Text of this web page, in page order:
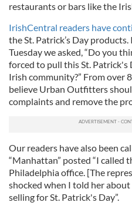
restaurants or bars like the
IrishCentral readers have
the St. Patrick’s Day
Tuesday we asked, “Do you
forced to pull this St. Patrick's
Irish community?” From over
believe Urban Outfitters
complaints and remove the
Our readers have also been
“Manhattan” posted “I called
Philadelphia office. [The
shocked when I told her
selling for St. Patrick's Day”.